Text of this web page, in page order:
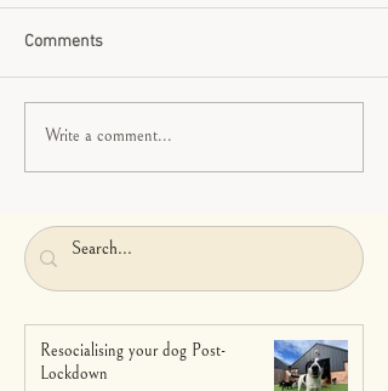
Comments
Write a comment...
Resocialising your dog Post-
Lockdown